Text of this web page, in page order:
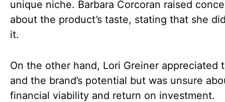
unique niche. Barbara Corcoran raised
about the product’s taste, stating that she
it.
On the other hand, Lori Greiner appreciated
and the brand’s potential but was unsure
financial viability and return on investment.